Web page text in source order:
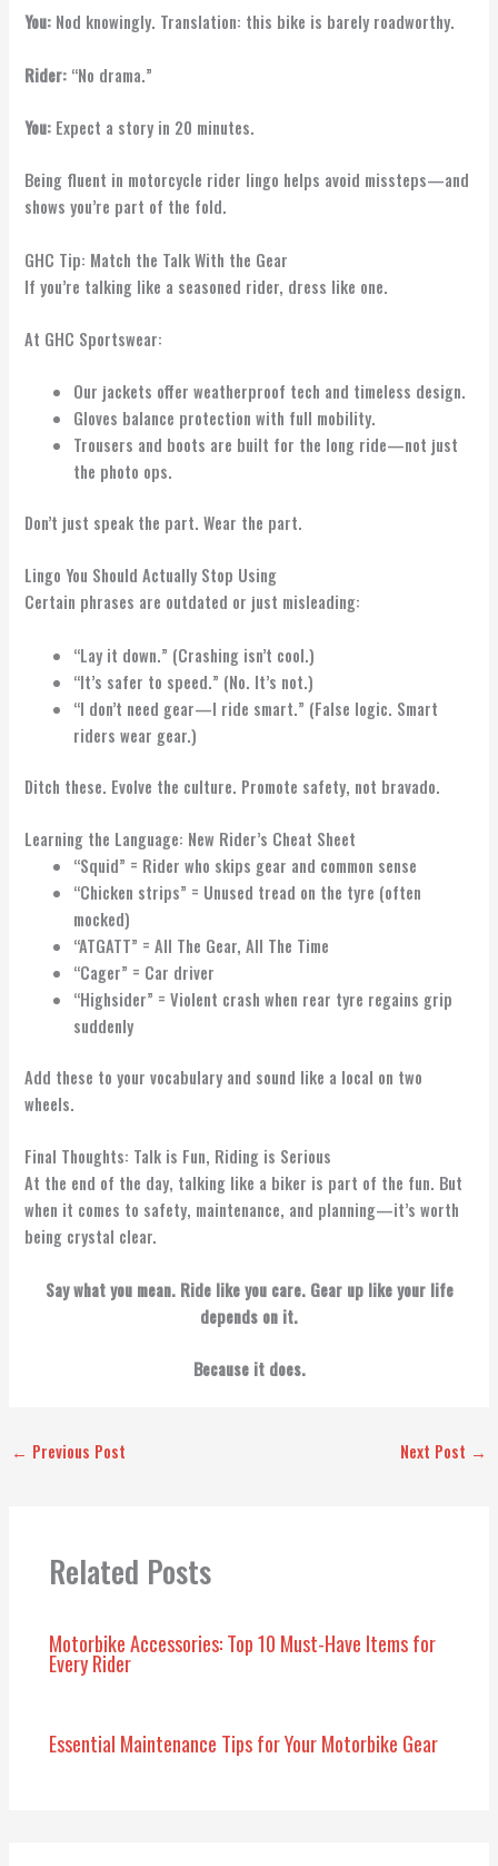
You: Nod knowingly. Translation: this bike is barely roadworthy.
Rider: “No drama.”
You: Expect a story in 20 minutes.
Being fluent in motorcycle rider lingo helps avoid missteps—and
shows you’re part of the fold.
GHC Tip: Match the Talk With the Gear
If you’re talking like a seasoned rider, dress like one.
At GHC Sportswear:
Our jackets offer weatherproof tech and timeless design.
Gloves balance protection with full mobility.
Trousers and boots are built for the long ride—not just
the photo ops.
Don’t just speak the part. Wear the part.
Lingo You Should Actually Stop Using
Certain phrases are outdated or just misleading:
“Lay it down.” (Crashing isn’t cool.)
“It’s safer to speed.” (No. It’s not.)
“I don’t need gear—I ride smart.” (False logic. Smart
riders wear gear.)
Ditch these. Evolve the culture. Promote safety, not bravado.
Learning the Language: New Rider’s Cheat Sheet
“Squid” = Rider who skips gear and common sense
“Chicken strips” = Unused tread on the tyre (often
mocked)
“ATGATT” = All The Gear, All The Time
“Cager” = Car driver
“Highsider” = Violent crash when rear tyre regains grip
suddenly
Add these to your vocabulary and sound like a local on two
wheels.
Final Thoughts: Talk is Fun, Riding is Serious
At the end of the day, talking like a biker is part of the fun. But
when it comes to safety, maintenance, and planning—it’s worth
being crystal clear.
Say what you mean. Ride like you care. Gear up like your life
depends on it.
Because it does.
← Previous Post Next Post →
Related Posts
Motorbike Accessories: Top 10 Must-Have Items for
Every Rider
Essential Maintenance Tips for Your Motorbike Gear